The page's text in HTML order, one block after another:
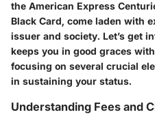
the American Express
Black Card, come laden with
issuer and society. Let’s get
keeps you in good graces
focusing on several crucial
in sustaining your status.
Understanding Fees and